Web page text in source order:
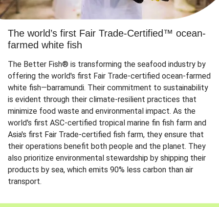
The world’s first Fair Trade-Certified™ ocean-
farmed white fish
The Better Fish® is transforming the seafood industry by
offering the world's first Fair Trade-certified ocean-farmed
white fish—barramundi. Their commitment to sustainability
is evident through their climate-resilient practices that
minimize food waste and environmental impact. As the
world's first ASC-certified tropical marine fin fish farm and
Asia's first Fair Trade-certified fish farm, they ensure that
their operations benefit both people and the planet. They
also prioritize environmental stewardship by shipping their
products by sea, which emits 90% less carbon than air
transport.